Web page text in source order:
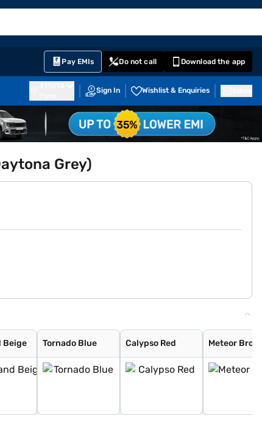
Pay EMIs Do not call Download the app
Sign In Wishlist & Enquiries
Grey)
Beige Tornado Blue Calypso Red Meteor